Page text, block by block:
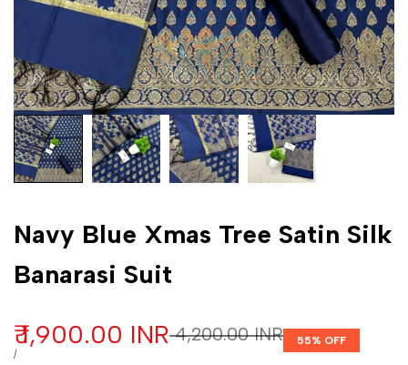
Navy Blue Xmas Tree Satin Silk
Banarasi Suit
Regular price
₹ 4,200.00 INR
Sale price
₹ 1,900.00 INR
UNIT PRICE
/PER
55% OFF